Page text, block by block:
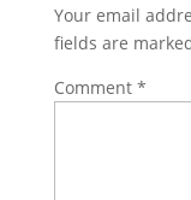
Your email
fields are
Comment *